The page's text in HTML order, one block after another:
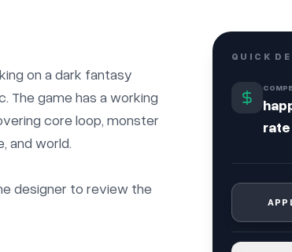
on a dark fantasy
The game has a working
core loop, monster
and world.
designer to review the
QUICK